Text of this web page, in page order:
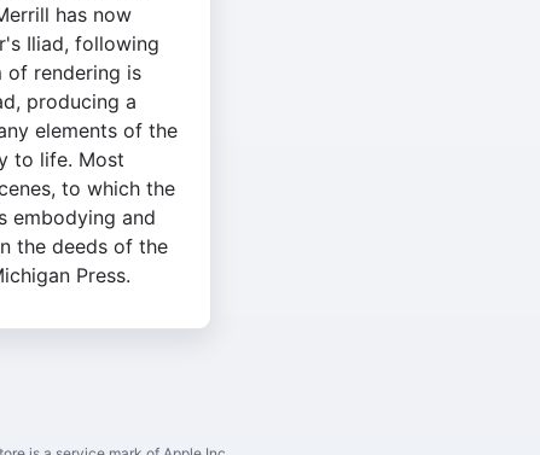
has now
Iliad, following
of rendering is
producing a
elements of the
to life. Most
to which the
embodying and
the deeds of the
Press.